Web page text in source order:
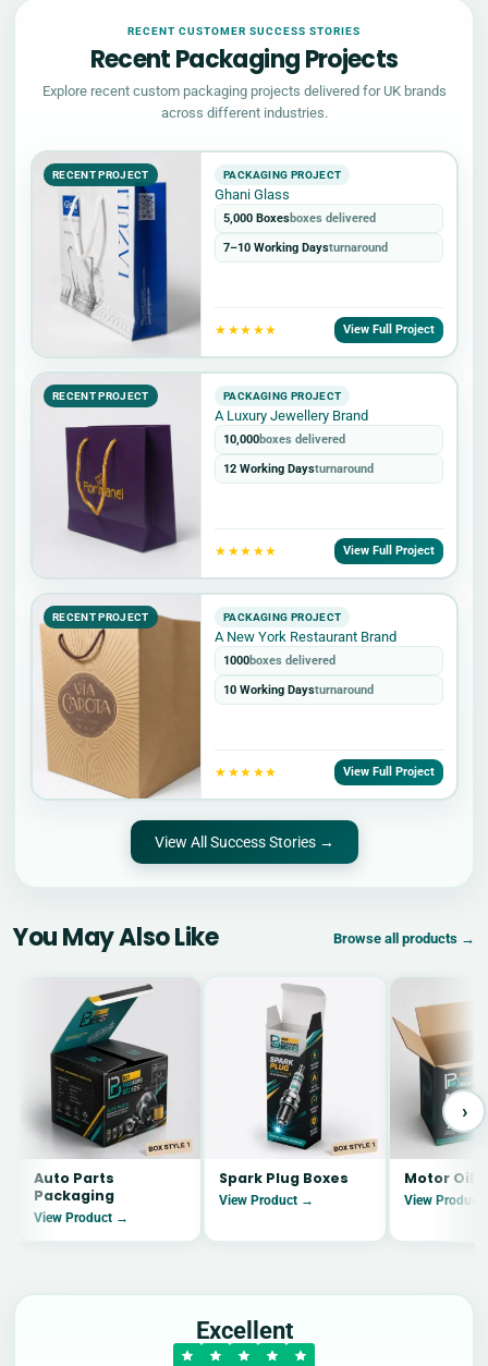
RECENT CUSTOMER SUCCESS STORIES
Recent Packaging Projects
Explore recent custom packaging projects delivered for UK brands
across different industries.
RECENT PROJECT PACKAGING PROJECT
Ghani Glass
5,000 Boxesboxes delivered
7–10 Working Daysturnaround
★★★★★ View Full Project
RECENT PROJECT PACKAGING PROJECT
A Luxury Jewellery Brand
10,000boxes delivered
12 Working Daysturnaround
★★★★★ View Full Project
RECENT PROJECT PACKAGING PROJECT
A New York Restaurant Brand
1000boxes delivered
10 Working Daysturnaround
★★★★★ View Full Project
View All Success Stories →
You May Also Like Browse all products →
Auto Parts
Packaging
View Product →
Spark Plug Boxes
View Product →
Motor Oil
View
›
Excellent